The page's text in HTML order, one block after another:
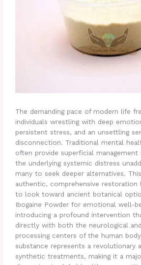
The demanding pace of modern life
individuals wrestling with deep
persistent stress, and an unsettling
disconnection. Traditional mental
often provide superficial management
the underlying systemic distress
many to seek deeper alternatives.
authentic, comprehensive restoration
to look toward ancient botanical
Ibogaine Powder for emotional well-
introducing a profound intervention
directly with both the neurological
processing centers of the human
substance represents a revolutionary
synthetic treatments, making it a